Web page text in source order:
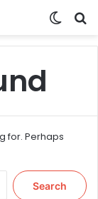
for. Perhaps
Search
for: